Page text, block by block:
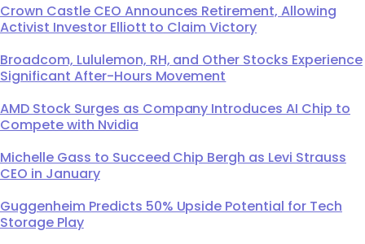
Crown Castle CEO Announces Retirement, Allowing
Activist Investor Elliott to Claim Victory
Broadcom, Lululemon, RH, and Other Stocks Experience
Significant After-Hours Movement
AMD Stock Surges as Company Introduces AI Chip to
Compete with Nvidia
Michelle Gass to Succeed Chip Bergh as Levi Strauss
CEO in January
Guggenheim Predicts 50% Upside Potential for Tech
Storage Play